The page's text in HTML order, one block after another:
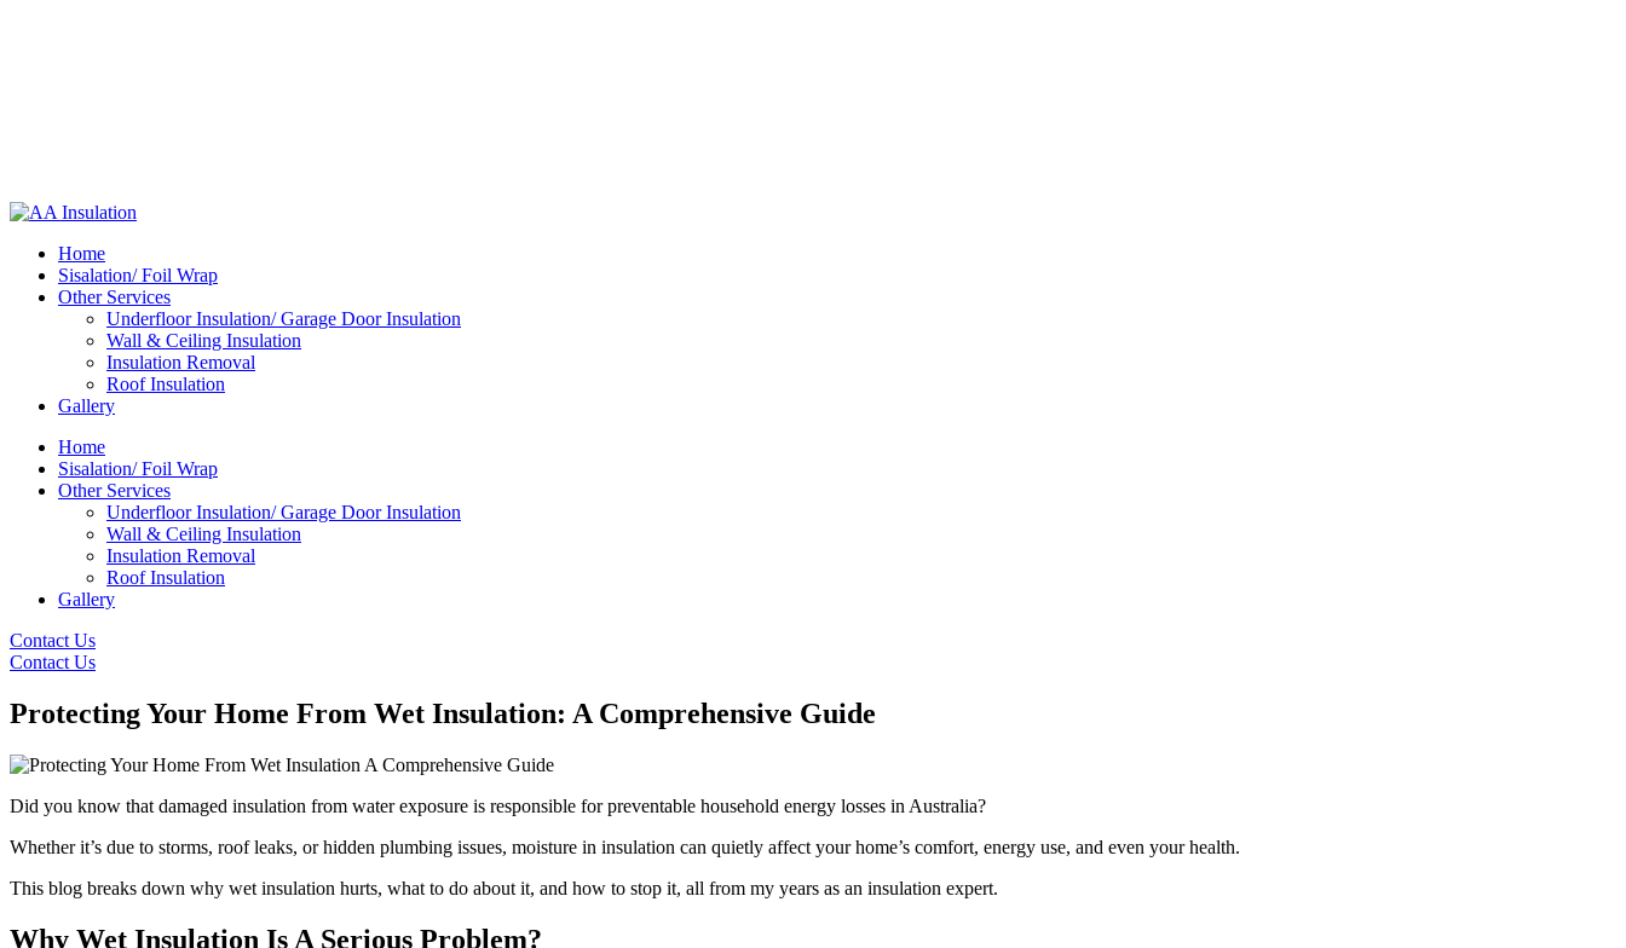
Home
Sisalation/ Foil Wrap
Other Services
Underfloor Insulation/ Garage Door Insulation
Wall & Ceiling Insulation
Insulation Removal
Roof Insulation
Gallery
Home
Sisalation/ Foil Wrap
Other Services
Underfloor Insulation/ Garage Door Insulation
Wall & Ceiling Insulation
Insulation Removal
Roof Insulation
Gallery
Contact Us
Contact Us
Protecting Your Home From Wet Insulation: A Comprehensive Guide
Did you know that damaged insulation from water exposure is responsible for preventable household energy losses in Australia?
Whether it’s due to storms, roof leaks, or hidden plumbing issues, moisture in insulation can quietly affect your home’s comfort, energy use, and even your health.
This blog breaks down why wet insulation hurts, what to do about it, and how to stop it, all from my years as an insulation expert.
Why Wet Insulation Is A Serious Problem?